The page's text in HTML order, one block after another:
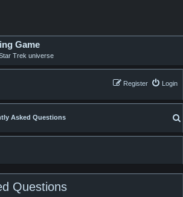
Game
Trek universe
Login
Register
Asked Questions
Questions